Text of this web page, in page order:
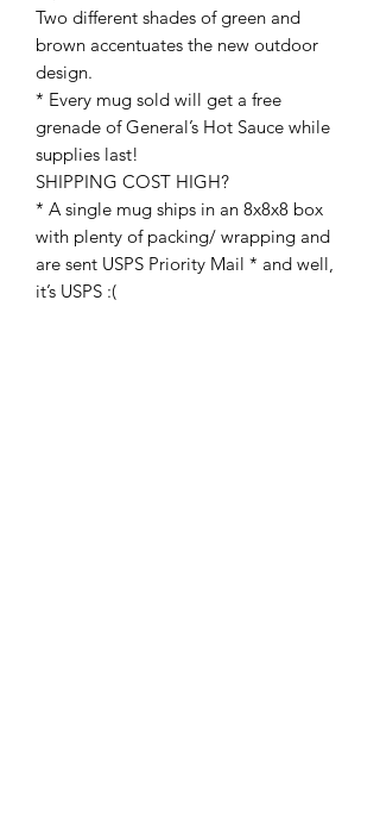
Two different shades of green and
brown accentuates the new outdoor
design.
* Every mug sold will get a free
grenade of General’s Hot Sauce while
supplies last!
SHIPPING COST HIGH?
* A single mug ships in an 8x8x8 box
with plenty of packing/ wrapping and
are sent USPS Priority Mail * and well,
it’s USPS :(